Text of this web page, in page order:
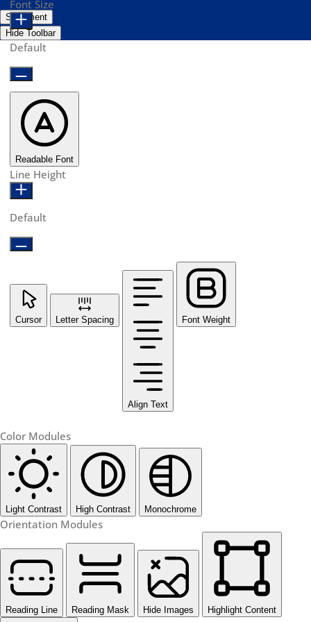
Statement
Hide Toolbar
Font Size
Default
Readable Font
Line Height
Default
Cursor Letter Spacing
Align Text
Font Weight
Color Modules
Light Contrast High Contrast Monochrome
Orientation Modules
Reading Line Reading Mask Hide Images Highlight Content